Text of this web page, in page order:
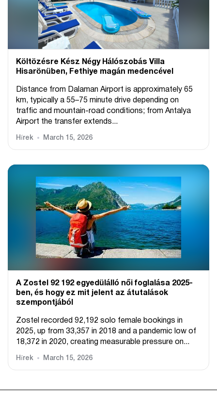
Költözésre Kész Négy Hálószobás Villa
Hisarönüben, Fethiye magán medencével
Distance from Dalaman Airport is approximately 65
km, typically a 55–75 minute drive depending on
traffic and mountain-road conditions; from Antalya
Airport the transfer extends...
Hírek March 15, 2026
A Zostel 92 192 egyedülálló női foglalása 2025-
ben, és hogy ez mit jelent az átutalások
szempontjából
Zostel recorded 92,192 solo female bookings in
2025, up from 33,357 in 2018 and a pandemic low of
18,372 in 2020, creating measurable pressure on...
Hírek March 15, 2026